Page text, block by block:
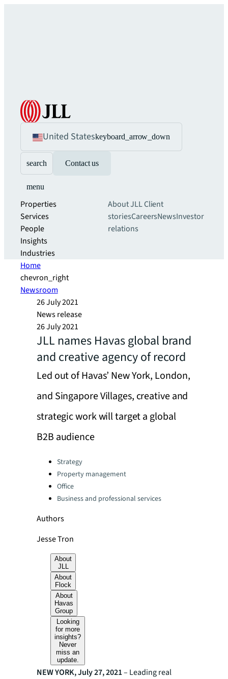
United Stateskeyboard_arrow_down
search Contact us
menu
Properties
Services
People
Insights
Industries
About JLLClient
storiesCareersNewsInvestor
relations
Home
chevron_right
Newsroom
26 July 2021
News release
26 July 2021
JLL names Havas global brand
and creative agency of record
Led out of Havas’ New York, London,
and Singapore Villages, creative and
strategic work will target a global
B2B audience
Categories:
Strategy
Property management
Office
Business and professional services
Authors
Jesse Tron
About
JLL
About
Flock
About
Havas
Group
Looking
for more
insights?
Never
miss an
update.
NEW YORK, July 27, 2021– Leading real